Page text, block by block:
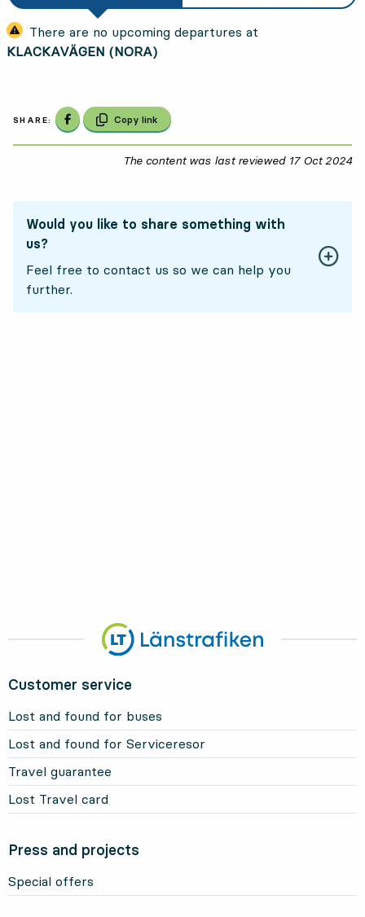
There are no upcoming departures at
KLACKAVÄGEN (NORA)
SHARE: Share on Facebook
Copy link
The content was last reviewed 17 Oct 2024
Would you like to share something with
us?
Feel free to contact us so we can help you
further.
Customer service
Lost and found for buses
Lost and found for Serviceresor
Travel guarantee
Lost Travel card
Press and projects
Special offers